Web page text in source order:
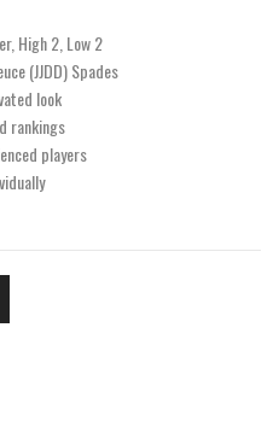
High 2, Low 2
(JJDD) Spades
look
rankings
players